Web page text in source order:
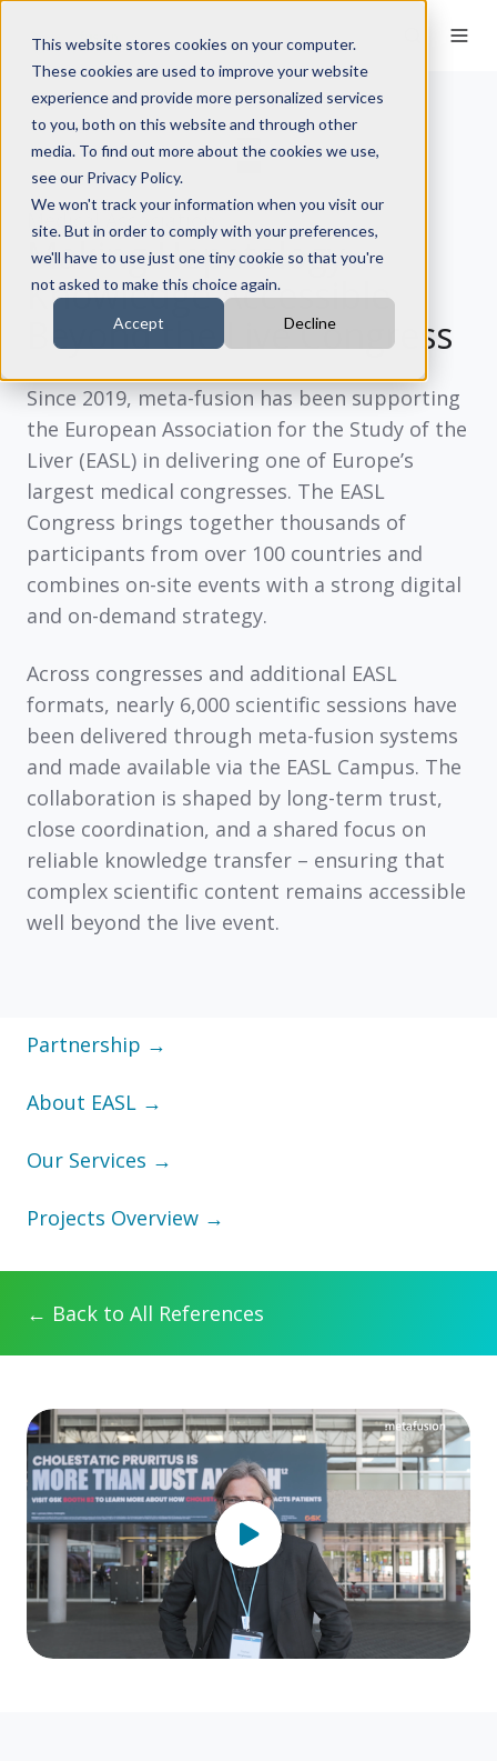
This website stores cookies on your computer.
These cookies are used to improve your website
experience and provide more personalized services
to you, both on this website and through other
media. To find out more about the cookies we use,
see our Privacy Policy.
We won't track your information when you visit our
site. But in order to comply with your preferences,
we'll have to use just one tiny cookie so that you're
not asked to make this choice again.
Accept Decline
Medical Association
Making Hepatology
Knowledge Accessible
Beyond the Live Congress
Since2019, meta-fusion has been supporting
the European Association for the Study of the
Liver (EASL) in delivering one of Europe’s
largest medical congresses. The EASL
Congress brings together thousands of
participants from over 100 countries and
combines on-site events with a strong digital
and on-demand strategy.
Across congresses and additional EASL
formats, nearly 6,000 scientific sessions have
been delivered through meta-fusion systems
and made available via the EASL Campus. The
collaboration is shaped by long-term trust,
close coordination, and a shared focus on
reliable knowledge transfer – ensuring that
complex scientific content remains accessible
well beyond the live event.
Partnership →
About EASL →
Our Services →
Projects Overview →
← Back to All References